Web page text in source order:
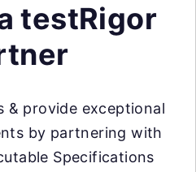
testRigor
& provide exceptional
by partnering with
Specifications